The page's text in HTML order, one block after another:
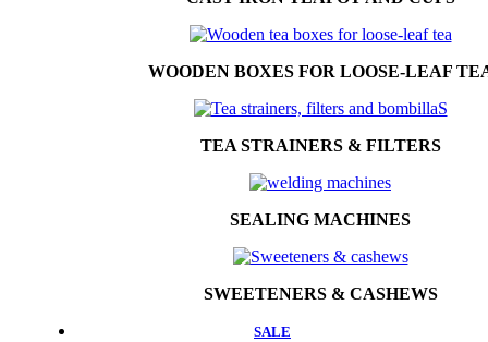
WOODEN BOXES FOR LOOSE-LEAF
TEA STRAINERS & FILTERS
SEALING MACHINES
SWEETENERS & CASHEWS
SALE